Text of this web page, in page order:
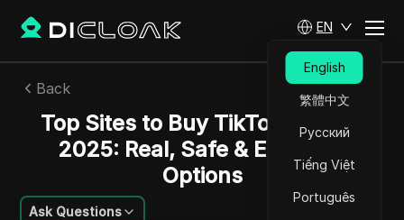
EN
English
繁體中文
Русский
Tiếng Việt
Português
Back
Top Sites to Buy TikTok Likes in
2025: Real, Safe & Effective
Options
Ask Questions